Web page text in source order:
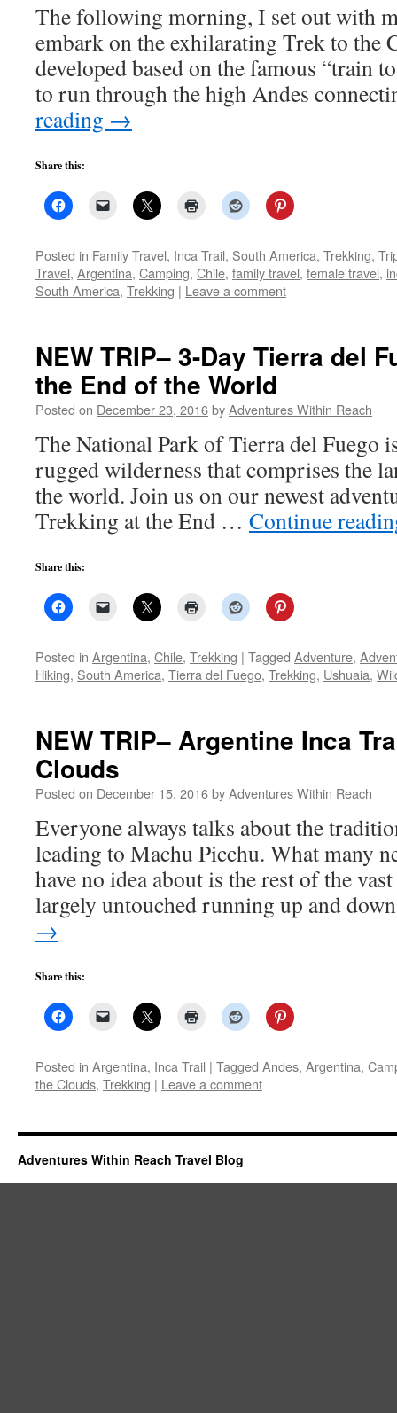
The following morning, I set out with
embark on the exhilarating Trek to the
developed based on the famous “train
to run through the high Andes
reading →
Share this:
Posted in Family Travel, Inca Trail, South America, Trekking,
Travel, Argentina, Camping, Chile, family travel, female travel,
South America, Trekking | Leave a comment
NEW TRIP– 3-Day Tierra del
the End of the World
Posted on December 23, 2016byAdventures Within Reach
The National Park of Tierra del Fuego
rugged wilderness that comprises the
the world. Join us on our newest
Trekking at the End … Continue
Share this:
Posted in Argentina, Chile, Trekking | Tagged Adventure,
Hiking, South America, Tierra del Fuego, Trekking, Ushuaia,
NEW TRIP– Argentine Inca
Clouds
Posted on December 15, 2016byAdventures Within Reach
Everyone always talks about the
leading to Machu Picchu. What many
have no idea about is the rest of the
largely untouched running up and
→
Share this:
Posted in Argentina, Inca Trail | Tagged Andes, Argentina,
the Clouds, Trekking | Leave a comment
Adventures Within Reach Travel Blog